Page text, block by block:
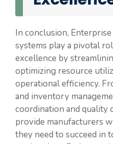
In conclusion,
systems play a pivotal
excellence by
optimizing resource
operational efficiency.
and inventory
coordination and quality
provide manufacturers
they need to succeed in